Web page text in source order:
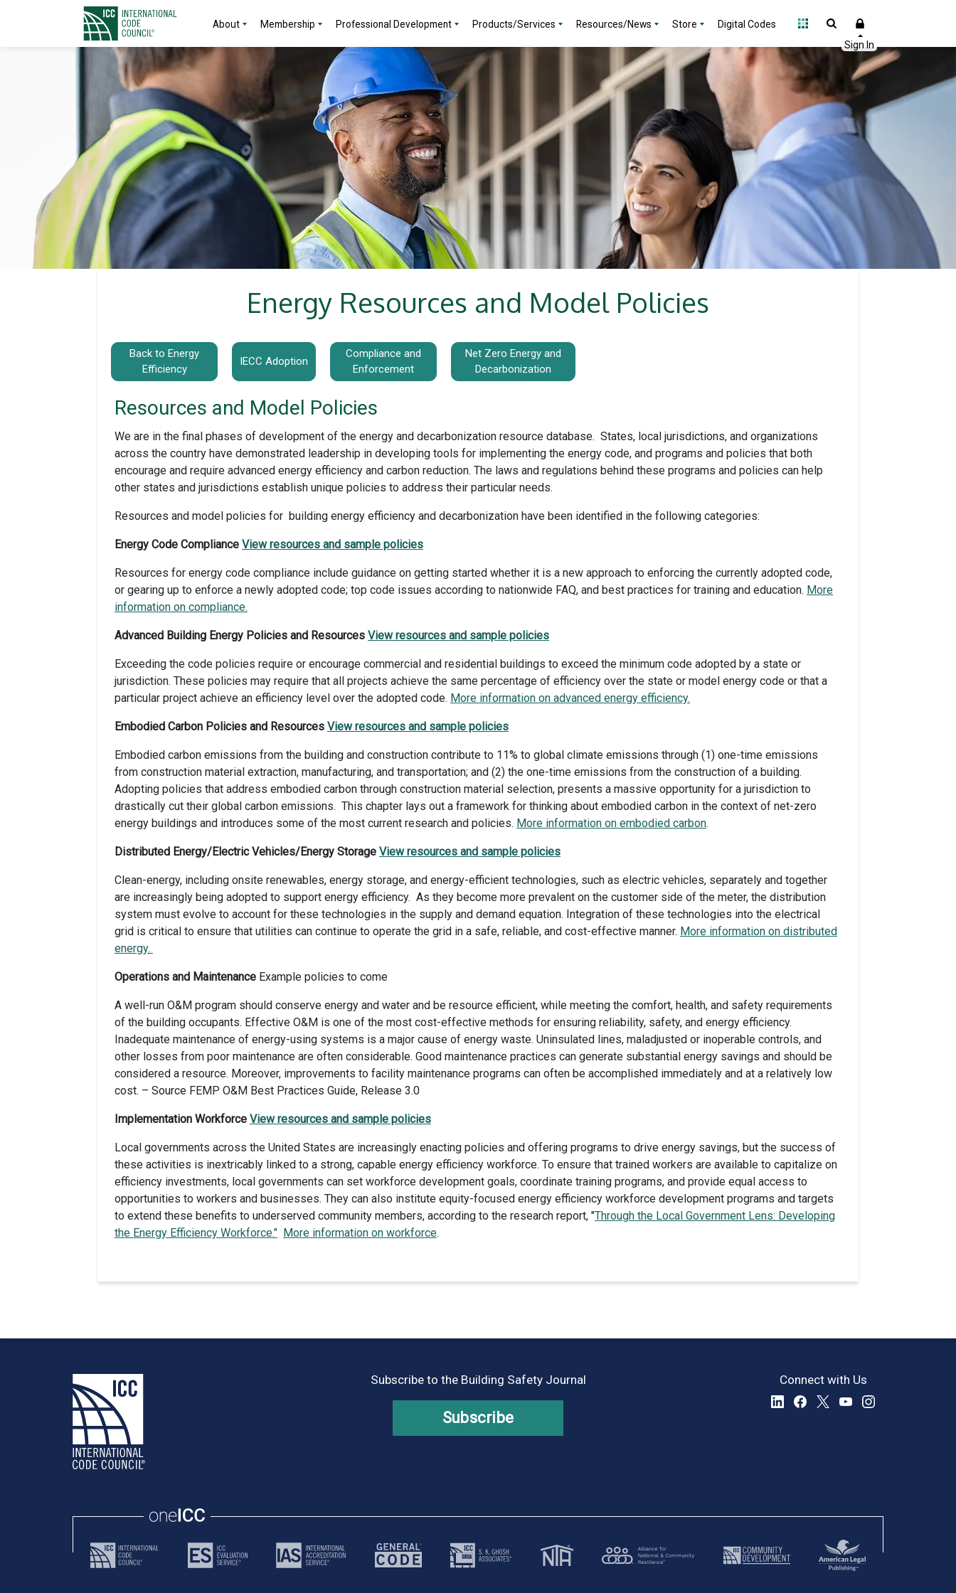
About Membership Professional Development Products/Services Resources/News Store Digital Codes
Energy Resources and Model Policies
Back to Energy
Efficiency
IECC Adoption
Compliance and
Enforcement
Net Zero Energy and
Decarbonization
Resources and Model Policies
We are in the final phases of development of the energy and decarbonization resource database. States, local jurisdictions, and organizations
across the country have demonstrated leadership in developing tools for implementing the energy code, and programs and policies that both
encourage and require advanced energy efficiency and carbon reduction. The laws and regulations behind these programs and policies can help
other states and jurisdictions establish unique policies to address their particular needs.
Resources and model policies for building energy efficiency and decarbonization have been identified in the following categories:
Energy Code Compliance View resources and sample policies
Resources for energy code compliance include guidance on getting started whether it is a new approach to enforcing the currently adopted code,
or gearing up to enforce a newly adopted code; top code issues according to nationwide FAQ, and best practices for training and education. More
information on compliance.
Advanced Building Energy Policies and Resources View resources and sample policies
Exceeding the code policies require or encourage commercial and residential buildings to exceed the minimum code adopted by a state or
jurisdiction. These policies may require that all projects achieve the same percentage of efficiency over the state or model energy code or that a
particular project achieve an efficiency level over the adopted code. More information on advanced energy efficiency.
Embodied Carbon Policies and Resources View resources and sample policies
Embodied carbon emissions from the building and construction contribute to 11% to global climate emissions through (1) one-time emissions
from construction material extraction, manufacturing, and transportation; and (2) the one-time emissions from the construction of a building.
Adopting policies that address embodied carbon through construction material selection, presents a massive opportunity for a jurisdiction to
drastically cut their global carbon emissions. This chapter lays out a framework for thinking about embodied carbon in the context of net-zero
energy buildings and introduces some of the most current research and policies. More information on embodied carbon.
Distributed Energy/Electric Vehicles/Energy Storage View resources and sample policies
Clean-energy, including onsite renewables, energy storage, and energy-efficient technologies, such as electric vehicles, separately and together
are increasingly being adopted to support energy efficiency. As they become more prevalent on the customer side of the meter, the distribution
system must evolve to account for these technologies in the supply and demand equation. Integration of these technologies into the electrical
grid is critical to ensure that utilities can continue to operate the grid in a safe, reliable, and cost-effective manner. More information on distributed
energy.
Operations and Maintenance Example policies to come
A well-run O&M program should conserve energy and water and be resource efficient, while meeting the comfort, health, and safety requirements
of the building occupants. Effective O&M is one of the most cost-effective methods for ensuring reliability, safety, and energy efficiency.
Inadequate maintenance of energy-using systems is a major cause of energy waste. Uninsulated lines, maladjusted or inoperable controls, and
other losses from poor maintenance are often considerable. Good maintenance practices can generate substantial energy savings and should be
considered a resource. Moreover, improvements to facility maintenance programs can often be accomplished immediately and at a relatively low
cost. – Source FEMP O&M Best Practices Guide, Release 3.0
Implementation Workforce View resources and sample policies
Local governments across the United States are increasingly enacting policies and offering programs to drive energy savings, but the success of
these activities is inextricably linked to a strong, capable energy efficiency workforce. To ensure that trained workers are available to capitalize on
efficiency investments, local governments can set workforce development goals, coordinate training programs, and provide equal access to
opportunities to workers and businesses. They can also institute equity-focused energy efficiency workforce development programs and targets
to extend these benefits to underserved community members, according to the research report, "Through the Local Government Lens: Developing
the Energy Efficiency Workforce." More information on workforce.
Subscribe to the Building Safety Journal
Subscribe
Connect with Us